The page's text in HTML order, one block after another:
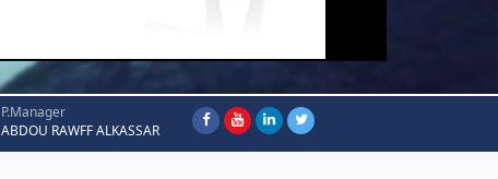
P.Manager
ABDOU RAWFF ALKASSAR